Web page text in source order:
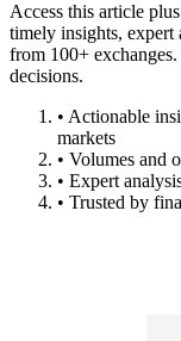
Access this article
timely insights, expert
from 100+
decisions.
• Actionable
markets
• Volumes and
• Expert
• Trusted by